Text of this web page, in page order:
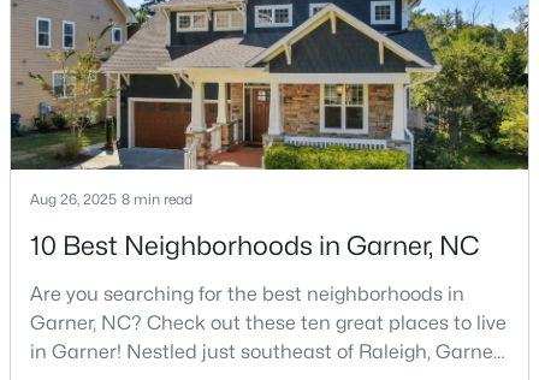
Open: Sat 12:00 PM - 2:00 PM
$469,900 Active
4
Beds
3
Baths
2319
Sqft
0.43
Acres
157 Kinsale Ct, Garner, NC 27529
Garner due to its affordability, low cost of living,
small-
Aug 26, 2025 8 min read
10 Best Neighborhoods in Garner, NC
Are you searching for the best neighborhoods in
Garner, NC? Check out these ten great places to live
in Garner! Nestled just southeast of Raleigh, Garner,